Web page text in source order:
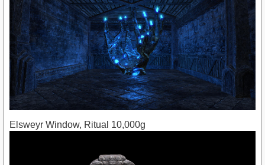
Elsweyr Window, Ritual 10,000g